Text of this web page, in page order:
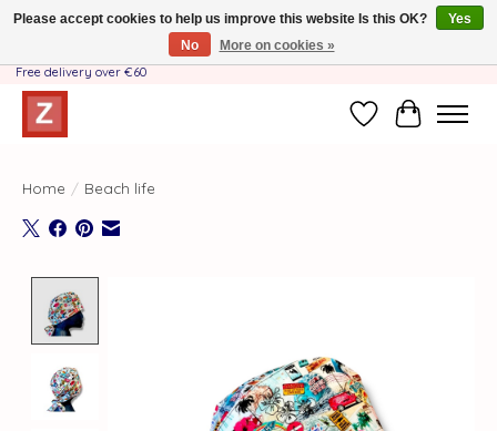
Handmade by Mother-Daughter Team❤️- Shipping costs BE & NL ONLY €3.95 -
Free delivery over €60
WishlistCart
Home / Beach life
Please accept cookies to help us improve this website Is this OK?
Yes
No
More on cookies »